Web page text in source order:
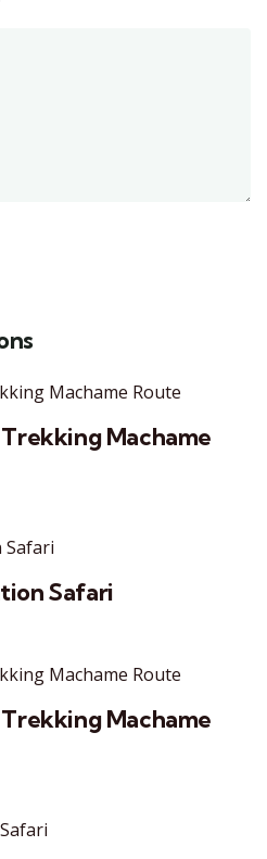
Machame
Safari
Machame